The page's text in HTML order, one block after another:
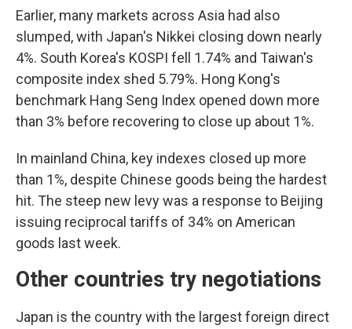
Earlier, many markets across Asia had also
slumped, with Japan's Nikkei closing down nearly
4%. South Korea's KOSPI fell 1.74% and Taiwan's
composite index shed 5.79%. Hong Kong's
benchmark Hang Seng Index opened down more
than 3% before recovering to close up about 1%.
In mainland China, key indexes closed up more
than 1%, despite Chinese goods being the hardest
hit. The steep new levy was a response to Beijing
issuing reciprocal tariffs of 34% on American
goods last week.
Other countries try negotiations
Japan is the country with the largest foreign direct